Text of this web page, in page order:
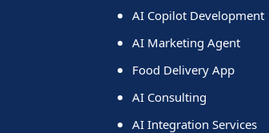
AI Copilot Development
AI Marketing Agent
Food Delivery App
AI Consulting
AI Integration Services